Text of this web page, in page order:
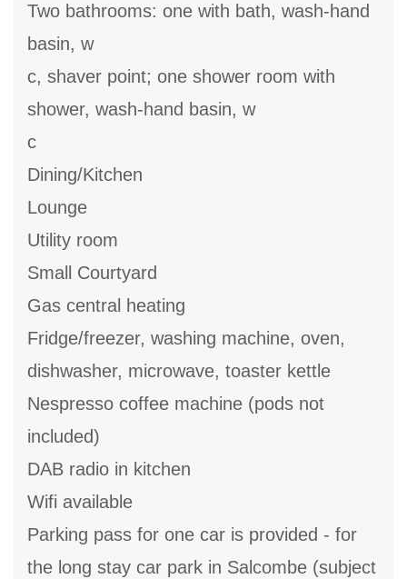
Two bathrooms: one with bath, wash-hand
basin, w
c, shaver point; one shower room with
shower, wash-hand basin, w
c
Dining/Kitchen
Lounge
Utility room
Small Courtyard
Gas central heating
Fridge/freezer, washing machine, oven,
dishwasher, microwave, toaster kettle
Nespresso coffee machine (pods not
included)
DAB radio in kitchen
Wifi available
Parking pass for one car is provided - for
the long stay car park in Salcombe (subject